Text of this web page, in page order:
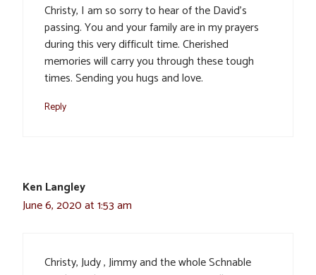
Christy, I am so sorry to hear of the David’s
passing. You and your family are in my prayers
during this very difficult time. Cherished
memories will carry you through these tough
times. Sending you hugs and love.
Reply
Ken Langley
June 6, 2020 at 1:53 am
Christy, Judy , Jimmy and the whole Schnable